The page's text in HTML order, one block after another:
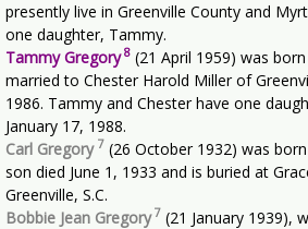
presently live in Greenville County and
one daughter, Tammy.
Tammy Gregory8 (21 April 1959) was
married to Chester Harold Miller of
1986. Tammy and Chester have one
January 17, 1988.
Carl Gregory 7 (26 October 1932) was born
son died June 1, 1933 and is buried at
Greenville, S.C.
Bobbie Jean Gregory7 (21 January 1939),